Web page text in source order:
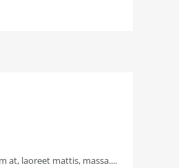
at, laoreet mattis, massa....